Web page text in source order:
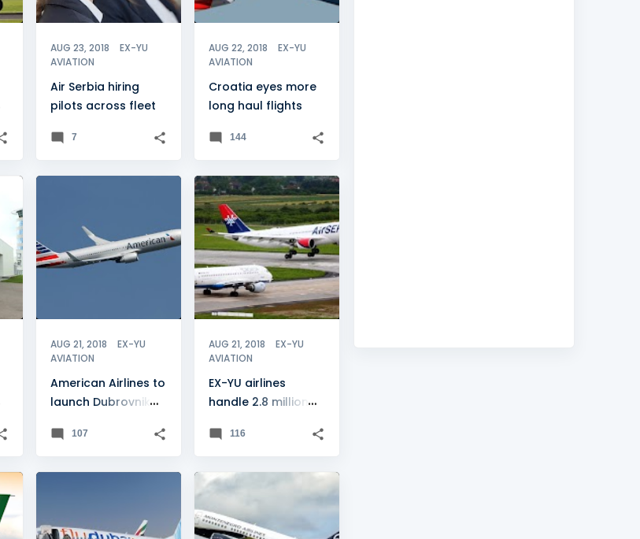
AUG 23, 2018
EX-YU
AVIATION
Air Serbia hiring
pilots across fleet
7
AUG 22, 2018
EX-YU
AVIATION
Croatia eyes more
long haul flights
144
AUG 21, 2018
EX-YU
AVIATION
American Airlines to
launch Dubrovnik
107
AUG 21, 2018
EX-YU
AVIATION
ADRIA AIRWAYS +8
EX-YU airlines
handle 2.8 million
116